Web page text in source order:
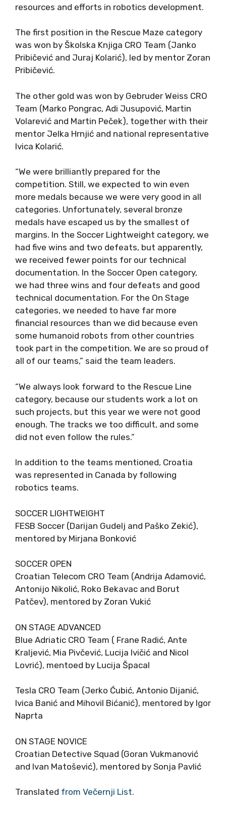
resources and efforts in robotics development.
The first position in the Rescue Maze category
was won by Školska Knjiga CRO Team (Janko
Pribičević and Juraj Kolarić), led by mentor Zoran
Pribičević.
The other gold was won by Gebruder Weiss CRO
Team (Marko Pongrac, Adi Jusupović, Martin
Volarević and Martin Peček), together with their
mentor Jelka Hrnjić and national representative
Ivica Kolarić.
“We were brilliantly prepared for the
competition. Still, we expected to win even
more medals because we were very good in all
categories. Unfortunately, several bronze
medals have escaped us by the smallest of
margins. In the Soccer Lightweight category, we
had five wins and two defeats, but apparently,
we received fewer points for our technical
documentation. In the Soccer Open category,
we had three wins and four defeats and good
technical documentation. For the On Stage
categories, we needed to have far more
financial resources than we did because even
some humanoid robots from other countries
took part in the competition. We are so proud of
all of our teams,” said the team leaders.
“We always look forward to the Rescue Line
category, because our students work a lot on
such projects, but this year we were not good
enough. The tracks we too difficult, and some
did not even follow the rules.”
In addition to the teams mentioned, Croatia
was represented in Canada by following
robotics teams.
SOCCER LIGHTWEIGHT
FESB Soccer (Darijan Gudelj and Paško Zekić),
mentored by Mirjana Bonković
SOCCER OPEN
Croatian Telecom CRO Team (Andrija Adamović,
Antonijo Nikolić, Roko Bekavac and Borut
Patčev), mentored by Zoran Vukić
ON STAGE ADVANCED
Blue Adriatic CRO Team ( Frane Radić, Ante
Kraljević, Mia Pivčević, Lucija Ivičić and Nicol
Lovrić), mentoed by Lucija Špacal
Tesla CRO Team (Jerko Ćubić, Antonio Dijanić,
Ivica Banić and Mihovil Bićanić), mentored by Igor
Naprta
ON STAGE NOVICE
Croatian Detective Squad (Goran Vukmanović
and Ivan Matošević), mentored by Sonja Pavlić
Translated from Večernji List.